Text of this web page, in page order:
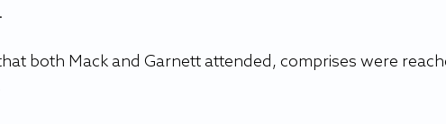
both Mack and Garnett attended, comprises were